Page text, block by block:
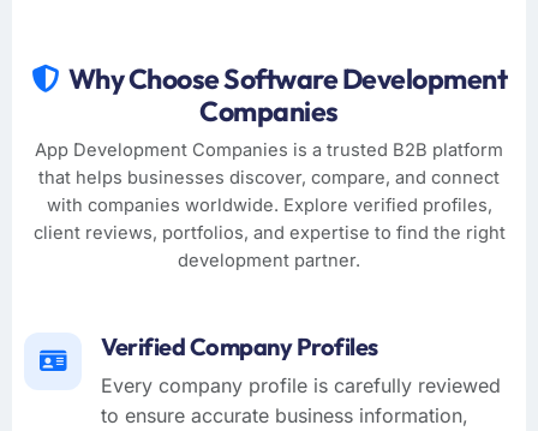
Why Choose Software Development
Companies
App Development Companies is a trusted B2B platform
that helps businesses discover, compare, and connect
with companies worldwide. Explore verified profiles,
client reviews, portfolios, and expertise to find the right
development partner.
Verified Company Profiles
Every company profile is carefully reviewed
to ensure accurate business information,